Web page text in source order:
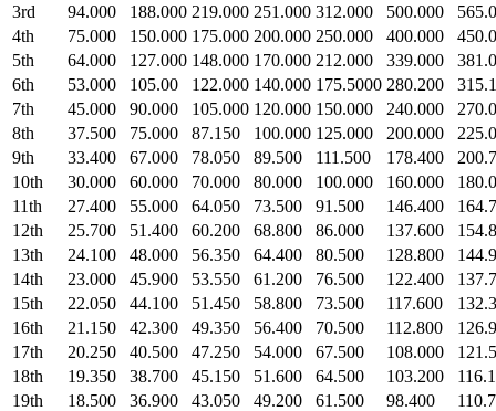
3rd
94.000 188.000 219.000 251.000 312.000 500.000
4th
75.000 150.000 175.000 200.000 250.000 400.000
5th
64.000 127.000 148.000 170.000 212.000 339.000
6th
53.000 105.00 122.000 140.000 175.5000 280.200
7th
45.000 90.000 105.000 120.000 150.000 240.000
8th
37.500 75.000 87.150 100.000 125.000 200.000
9th
33.400 67.000 78.050 89.500 111.500 178.400
10th
30.000 60.000 70.000 80.000 100.000 160.000
11th
27.400 55.000 64.050 73.500 91.500 146.400
12th
25.700 51.400 60.200 68.800 86.000 137.600
13th
24.100 48.000 56.350 64.400 80.500 128.800
14th
23.000 45.900 53.550 61.200 76.500 122.400
15th
22.050 44.100 51.450 58.800 73.500 117.600
16th
21.150 42.300 49.350 56.400 70.500 112.800
17th
20.250 40.500 47.250 54.000 67.500 108.000
18th
19.350 38.700 45.150 51.600 64.500 103.200
19th
18.500 36.900 43.050 49.200 61.500 98.400